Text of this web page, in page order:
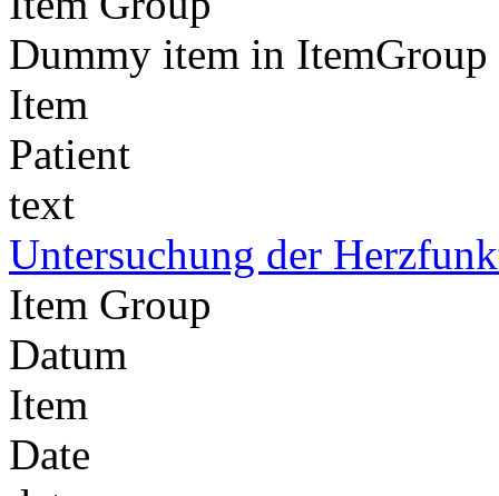
Dummy item in
Item
Patient
text
Untersuchung der
Item Group
Datum
Item
Date